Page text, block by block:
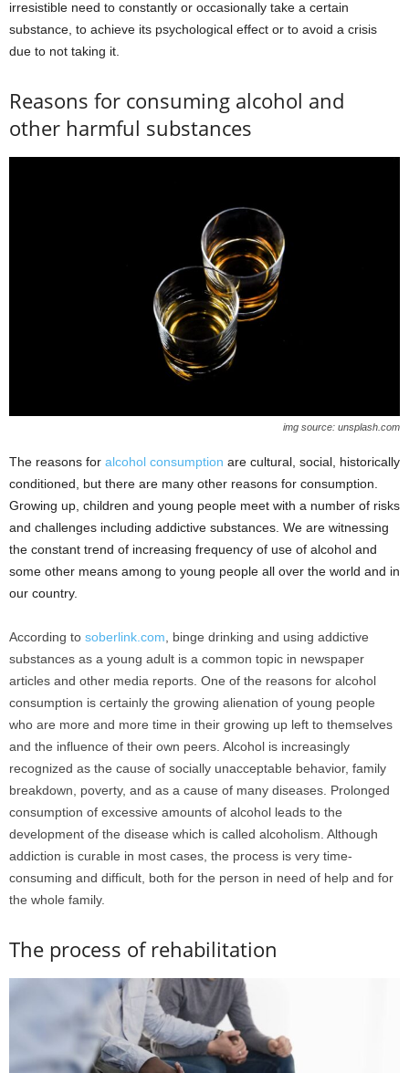
irresistible need to constantly or occasionally take a certain
substance, to achieve its psychological effect or to avoid a crisis
due to not taking it.
Reasons for consuming alcohol and
other harmful substances
img source: unsplash.com
The reasons for alcohol consumption are cultural, social, historically
conditioned, but there are many other reasons for consumption.
Growing up, children and young people meet with a number of risks
and challenges including addictive substances. We are witnessing
the constant trend of increasing frequency of use of alcohol and
some other means among to young people all over the world and in
our country.
According to soberlink.com , binge drinking and using addictive
substances as a young adult is a common topic in newspaper
articles and other media reports. One of the reasons for alcohol
consumption is certainly the growing alienation of young people
who are more and more time in their growing up left to themselves
and the influence of their own peers. Alcohol is increasingly
recognized as the cause of socially unacceptable behavior, family
breakdown, poverty, and as a cause of many diseases. Prolonged
consumption of excessive amounts of alcohol leads to the
development of the disease which is called alcoholism. Although
addiction is curable in most cases, the process is very time-
consuming and difficult, both for the person in need of help and for
the whole family.
The process of rehabilitation